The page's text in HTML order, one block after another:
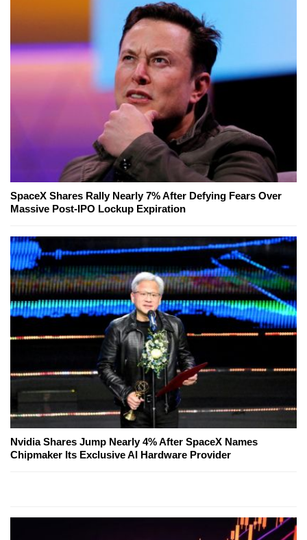
SpaceX Shares Rally Nearly 7% After Defying Fears Over
Massive Post-IPO Lockup Expiration
Nvidia Shares Jump Nearly 4% After SpaceX Names
Chipmaker Its Exclusive AI Hardware Provider